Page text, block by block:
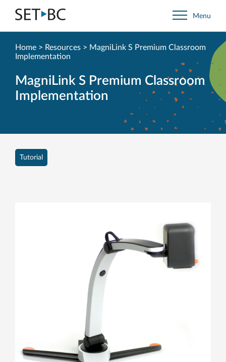
Go
Back
to
Menu
MagniLink S Premium Classroom
Implementation
Tutorial
Home > Resources > MagniLink S Premium Classroom
Implementation